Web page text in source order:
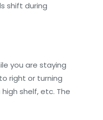
shift during
you are staying
right or turning
shelf, etc. The